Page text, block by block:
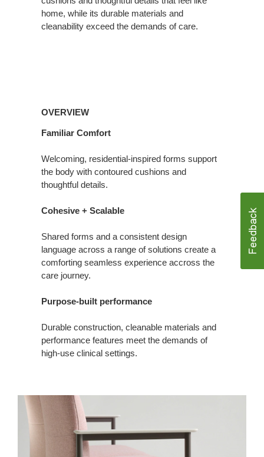
home, while its durable materials and
cleanability exceed the demands of care.
OVERVIEW
Familiar Comfort
Welcoming, residential-inspired forms support
the body with contoured cushions and
thoughtful details.
Cohesive + Scalable
Shared forms and a consistent design
language across a range of solutions create a
comforting seamless experience accross the
care journey.
Purpose-built performance
Durable construction, cleanable materials and
performance features meet the demands of
high‑use clinical settings.